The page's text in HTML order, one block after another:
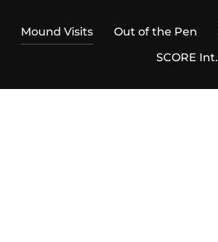
Mound Visits Out of the Pen
SCORE Int.